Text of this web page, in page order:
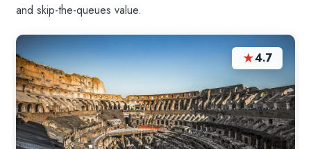
and skip-the-queues value.
★4.7